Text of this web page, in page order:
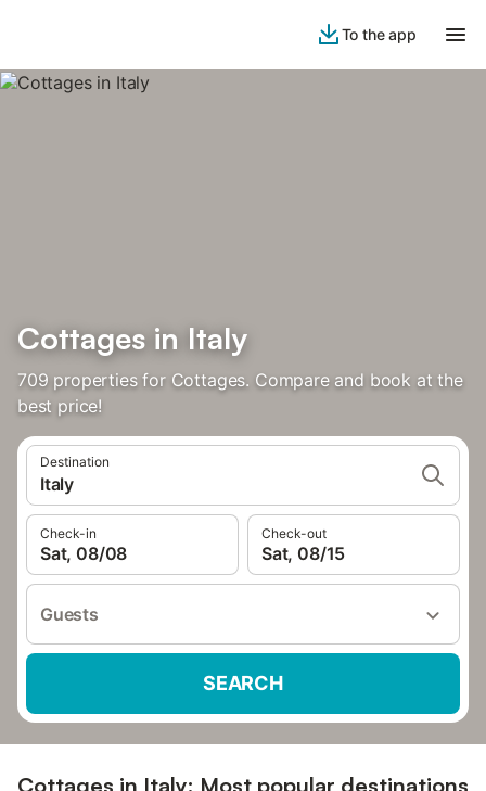
To the app
Cottages in Italy
709 properties for Cottages. Compare and book at the
best price!
Destination
Italy
Check-in
Sat, 08/08
Check-out
Sat, 08/15
Guests
SEARCH
Cottages in Italy: Most popular destinations